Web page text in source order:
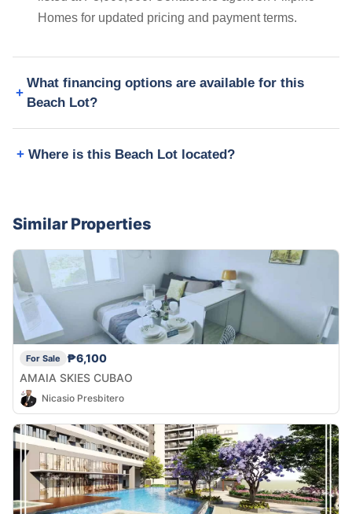
Homes for updated pricing and payment terms.
What financing options are available for this
Beach Lot?
Where is this Beach Lot located?
Similar Properties
For Sale
₱6,100
AMAIA SKIES CUBAO
Nicasio Presbitero